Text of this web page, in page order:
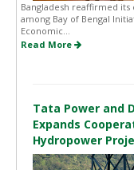
Bangladesh reaffirmed
among Bay of Bengal
Economic...
Read More
Tata Power and
Expands
Hydropower